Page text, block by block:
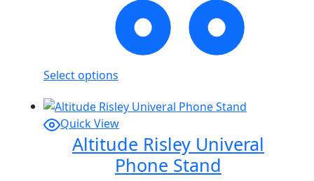
Select options
Quick View
Altitude Risley Univeral
Phone Stand